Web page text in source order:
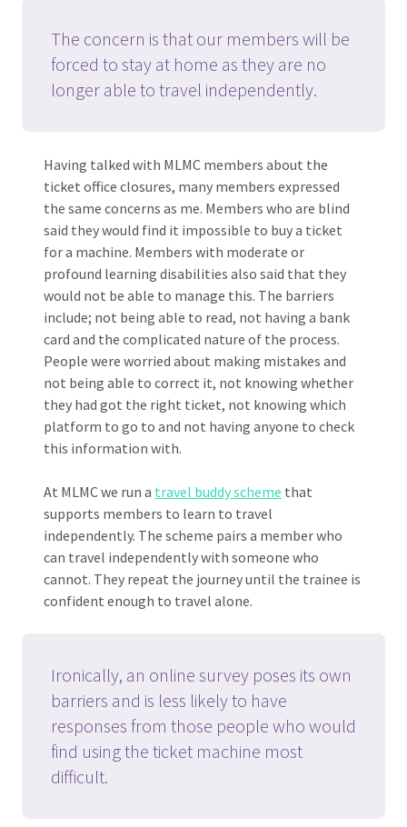
The concern is that our members will be
forced to stay at home as they are no
longer able to travel independently.
Having talked with MLMC members about the
ticket office closures, many members expressed
the same concerns as me. Members who are blind
said they would find it impossible to buy a ticket
for a machine. Members with moderate or
profound learning disabilities also said that they
would not be able to manage this. The barriers
include; not being able to read, not having a bank
card and the complicated nature of the process.
People were worried about making mistakes and
not being able to correct it, not knowing whether
they had got the right ticket, not knowing which
platform to go to and not having anyone to check
this information with.
At MLMC we run a travel buddy scheme that
supports members to learn to travel
independently. The scheme pairs a member who
can travel independently with someone who
cannot. They repeat the journey until the trainee is
confident enough to travel alone.
Ironically, an online survey poses its own
barriers and is less likely to have
responses from those people who would
find using the ticket machine most
difficult.